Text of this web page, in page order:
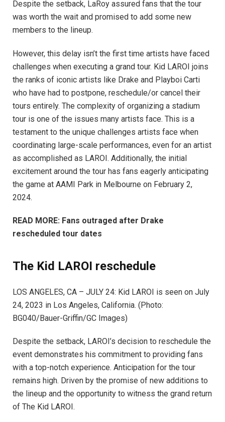
Despite the setback, LaRoy assured fans that the tour
was worth the wait and promised to add some new
members to the lineup.
However, this delay isn’t the first time artists have faced
challenges when executing a grand tour. Kid LAROI joins
the ranks of iconic artists like Drake and Playboi Carti
who have had to postpone, reschedule/or cancel their
tours entirely. The complexity of organizing a stadium
tour is one of the issues many artists face. This is a
testament to the unique challenges artists face when
coordinating large-scale performances, even for an artist
as accomplished as LAROI. Additionally, the initial
excitement around the tour has fans eagerly anticipating
the game at AAMI Park in Melbourne on February 2,
2024.
READ MORE: Fans outraged after Drake
rescheduled tour dates
The Kid LAROI reschedule
LOS ANGELES, CA – JULY 24: Kid LAROI is seen on July
24, 2023 in Los Angeles, California. (Photo:
BG040/Bauer-Griffin/GC Images)
Despite the setback, LAROI’s decision to reschedule the
event demonstrates his commitment to providing fans
with a top-notch experience. Anticipation for the tour
remains high. Driven by the promise of new additions to
the lineup and the opportunity to witness the grand return
of The Kid LAROI.